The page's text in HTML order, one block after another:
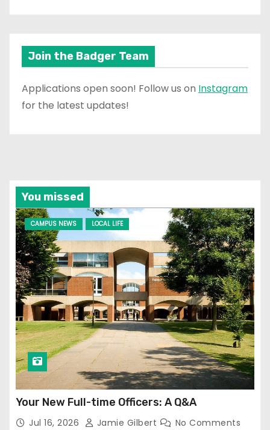
Join the Badger Team
Applications open soon! Follow us on Instagram
for the latest updates!
You missed
CAMPUS NEWS LOCAL LIFE
Your New Full-time Officers: A Q&A
Jul 16, 2026 Jamie Gilbert No Comments